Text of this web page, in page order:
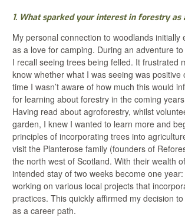
1. What sparked your interest in forestry as
My personal connection to woodlands initially
as a love for camping. During an adventure
I recall seeing trees being felled. It frustrated
know whether what I was seeing was positive
time I wasn’t aware of how much this would
for learning about forestry in the coming
Having read about agroforestry, whilst
garden, I knew I wanted to learn more and
principles of incorporating trees into
visit the Planterose family (founders of
the north west of Scotland. With their wealth
intended stay of two weeks become one
working on various local projects that
practices. This quickly affirmed my decision
as a career path.